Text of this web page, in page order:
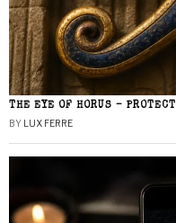
THE EYE OF HORUS –
BY LUX FERRE